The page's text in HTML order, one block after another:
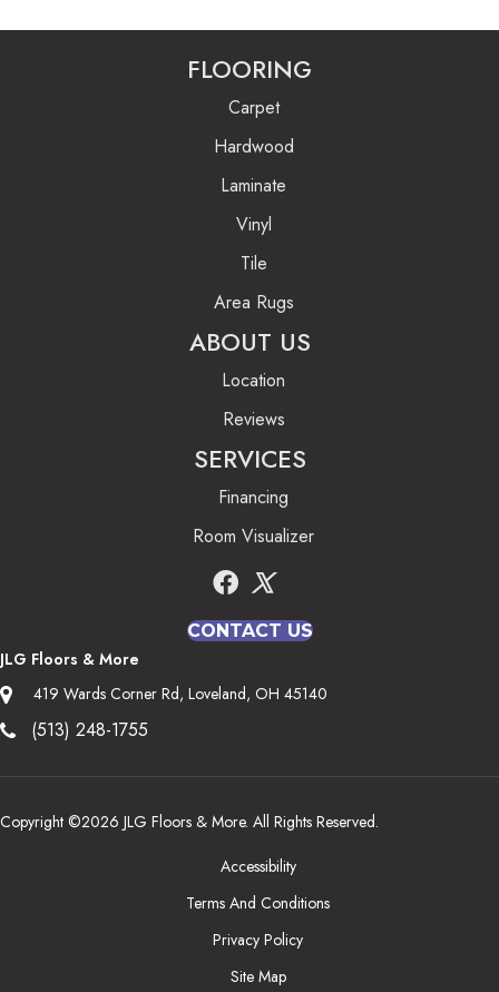
FLOORING
Carpet
Hardwood
Laminate
Vinyl
Tile
Area Rugs
ABOUT US
Location
Reviews
SERVICES
Financing
Room Visualizer
CONTACT US
JLG Floors & More
419 Wards Corner Rd, Loveland, OH 45140
(513) 248-1755
Copyright ©2026 JLG Floors & More. All Rights Reserved.
Accessibility
Terms And Conditions
Privacy Policy
Site Map